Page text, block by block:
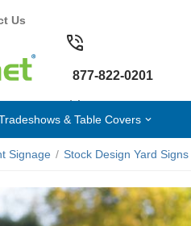
Us
877-822-0201
& Table Covers
Signage / Stock Design Yard Signs